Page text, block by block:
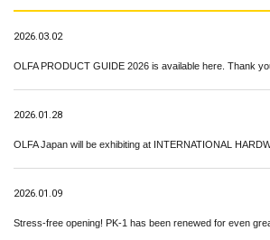
2026.03.02
OLFA PRODUCT GUIDE 2026 is available here. Thank
2026.01.28
OLFA Japan will be exhibiting at INTERNATIONAL
2026.01.09
Stress-free opening! PK-1 has been renewed for even